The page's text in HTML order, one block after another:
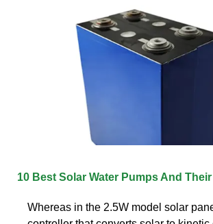
10 Best Solar Water Pumps And
Whereas in the 2.5W model solar